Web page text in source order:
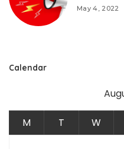
May 4, 2022
Calendar
M T W